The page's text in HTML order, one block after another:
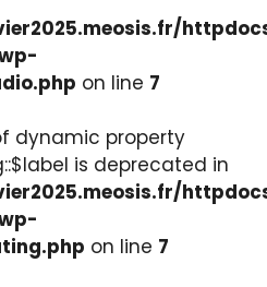
on line 7
dynamic property
is deprecated in
on line 7